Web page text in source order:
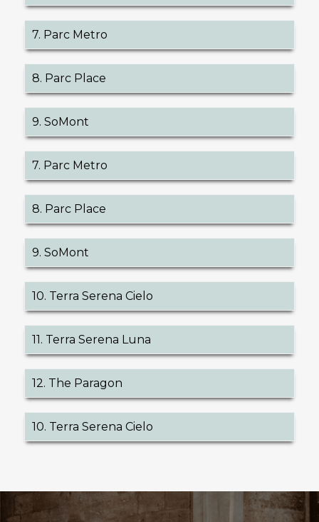
7. Parc Metro
8. Parc Place
9. SoMont
7. Parc Metro
8. Parc Place
9. SoMont
10. Terra Serena Cielo
11. Terra Serena Luna
12. The Paragon
10. Terra Serena Cielo